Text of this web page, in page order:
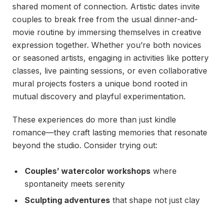
shared moment of connection. Artistic dates invite
couples to break free from the usual dinner-and-
movie routine by immersing themselves in creative
expression together. Whether you’re both novices
or seasoned artists, engaging in activities like pottery
classes, live painting sessions, or even collaborative
mural projects fosters a unique bond rooted in
mutual discovery and playful experimentation.
These experiences do more than just kindle
romance—they craft lasting memories that resonate
beyond the studio. Consider trying out:
Couples’ watercolor workshops where
spontaneity meets serenity
Sculpting adventures that shape not just clay